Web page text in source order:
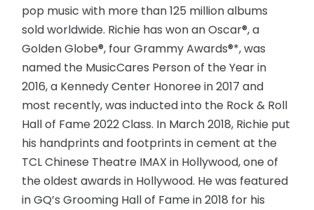
pop music with more than 125 million albums
sold worldwide. Richie has won an Oscar®, a
Golden Globe®, four Grammy Awards®*, was
named the MusicCares Person of the Year in
2016, a Kennedy Center Honoree in 2017 and
most recently, was inducted into the Rock & Roll
Hall of Fame 2022 Class. In March 2018, Richie put
his handprints and footprints in cement at the
TCL Chinese Theatre IMAX in Hollywood, one of
the oldest awards in Hollywood. He was featured
in GQ’s Grooming Hall of Fame in 2018 for his